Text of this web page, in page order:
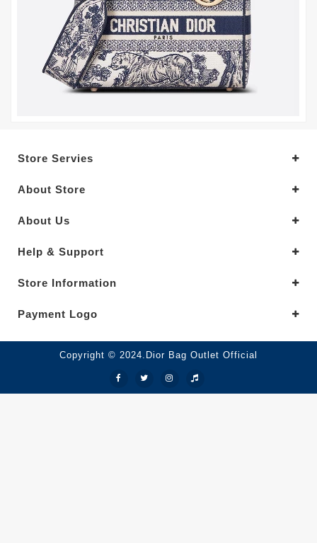
Store Servies
About Store
About Us
Help & Support
Store Information
Payment Logo
Copyright © 2024.Dior Bag Outlet Official